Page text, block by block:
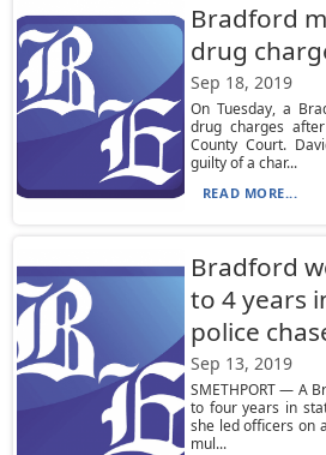
Bradford
drug
Sep 18, 2019
On Tuesday, a
drug charges
County Court.
guilty of a char...
READ MORE...
Bradford
to 4 years
police
Sep 13, 2019
SMETHPORT — A
to four years in
she led officers on
mul...